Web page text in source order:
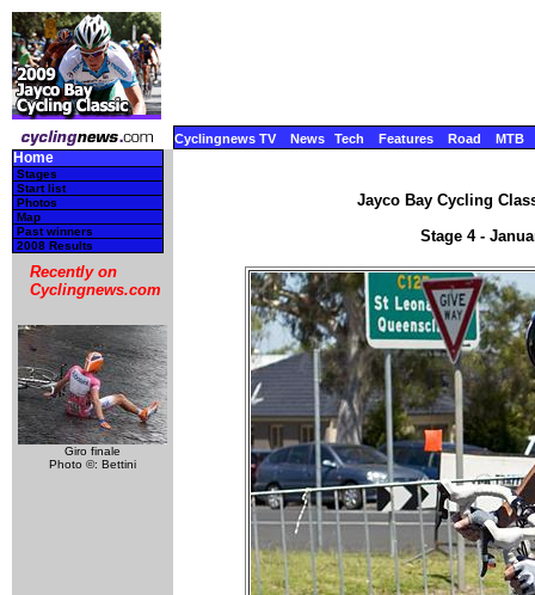
Cyclingnews TV News Tech Features Road MTB
Home
Stages
Start list
Photos
Map
Past winners
2008 Results
Recently on
Cyclingnews.com
Giro finale
Photo ©: Bettini
Jayco Bay Cycling
Stage 4 -